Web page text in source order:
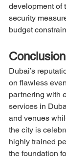
development of
security
budget
Conclusion
Dubai’s
on flawless
partnering with
services in
and venues
the city is
highly trained
the foundation